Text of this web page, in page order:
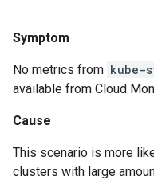
Symptom
No metrics from kube-
available from Cloud
Cause
This scenario is more
clusters with large